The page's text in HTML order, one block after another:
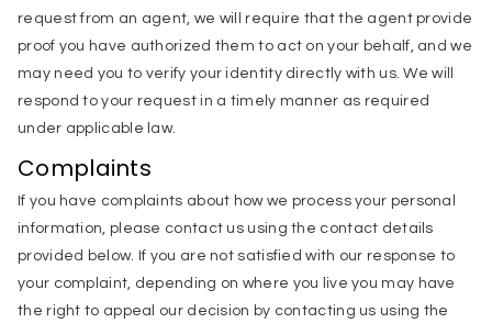
request from an agent, we will require that the agent provide
proof you have authorized them to act on your behalf, and we
may need you to verify your identity directly with us. We will
respond to your request in a timely manner as required
under applicable law.
Complaints
If you have complaints about how we process your personal
information, please contact us using the contact details
provided below. If you are not satisfied with our response to
your complaint, depending on where you live you may have
the right to appeal our decision by contacting us using the